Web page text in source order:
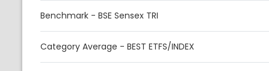
Benchmark - BSE Sensex TRI
Category Average - BEST ETFS/INDEX